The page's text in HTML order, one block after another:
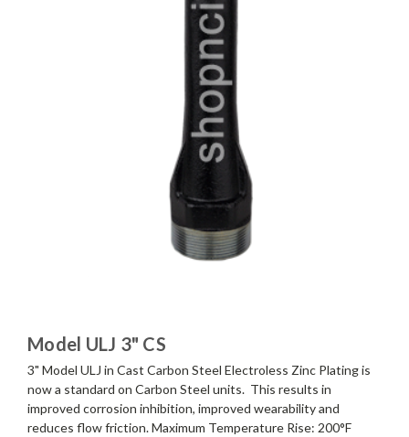
Model ULJ 3" CS
3" Model ULJ in Cast Carbon Steel Electroless Zinc Plating is
now a standard on Carbon Steel units. This results in
improved corrosion inhibition, improved wearability and
reduces flow friction. Maximum Temperature Rise: 200°F